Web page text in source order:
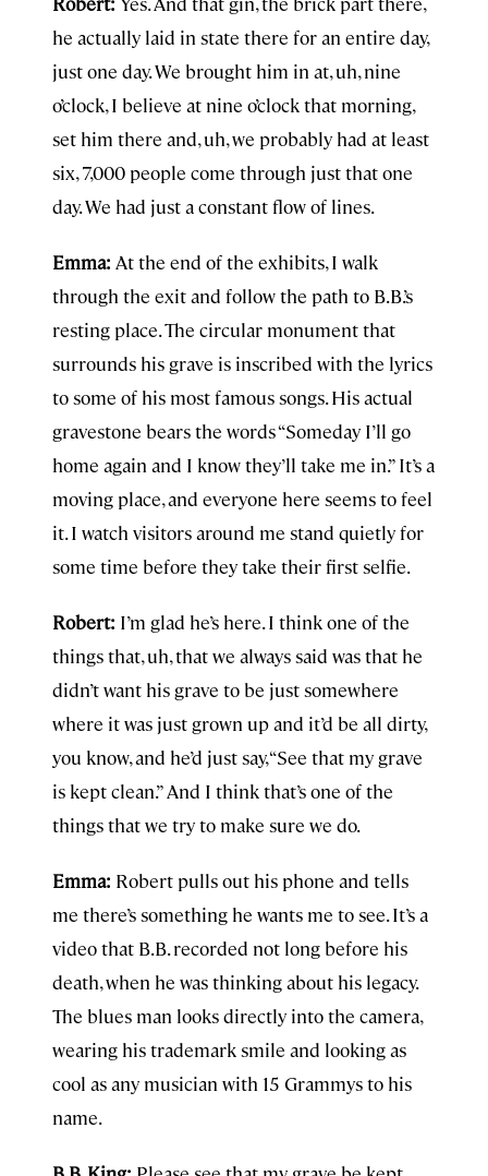
he actually laid in state there for an entire day,
just one day. We brought him in at, uh, nine
o’clock, I believe at nine o’clock that morning,
set him there and, uh, we probably had at least
six, 7,000 people come through just that one
day. We had just a constant flow of lines.
Emma: At the end of the exhibits, I walk
through the exit and follow the path to B.B.’s
resting place. The circular monument that
surrounds his grave is inscribed with the lyrics
to some of his most famous songs. His actual
gravestone bears the words “Someday I’ll go
home again and I know they’ll take me in.” It’s a
moving place, and everyone here seems to feel
it. I watch visitors around me stand quietly for
some time before they take their first selfie.
Robert: I’m glad he’s here. I think one of the
things that, uh, that we always said was that he
didn’t want his grave to be just somewhere
where it was just grown up and it’d be all dirty,
you know, and he’d just say, “See that my grave
is kept clean.” And I think that’s one of the
things that we try to make sure we do.
Emma: Robert pulls out his phone and tells
me there’s something he wants me to see. It’s a
video that B.B. recorded not long before his
death, when he was thinking about his legacy.
The blues man looks directly into the camera,
wearing his trademark smile and looking as
cool as any musician with 15 Grammys to his
name.